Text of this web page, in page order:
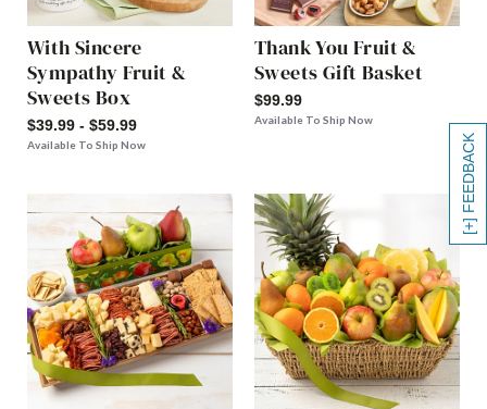
[+] FEEDBACK
With Sincere
Sympathy Fruit &
Sweets Box
$39.99 - $59.99
Available To Ship Now
Thank You Fruit &
Sweets Gift Basket
$99.99
Available To Ship Now